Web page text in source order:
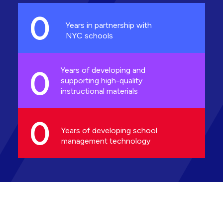
INNOVATION
0
Years in partnership with
NYC schools
0
Years of developing and
supporting high-quality
instructional materials
0
Years of developing school
management technology